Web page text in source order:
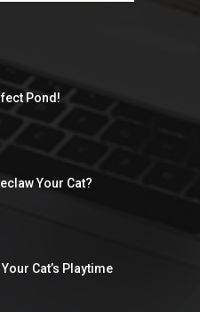
Pond!
Your Cat?
Cat’s Playtime